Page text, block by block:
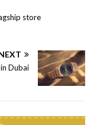
store
Dubai